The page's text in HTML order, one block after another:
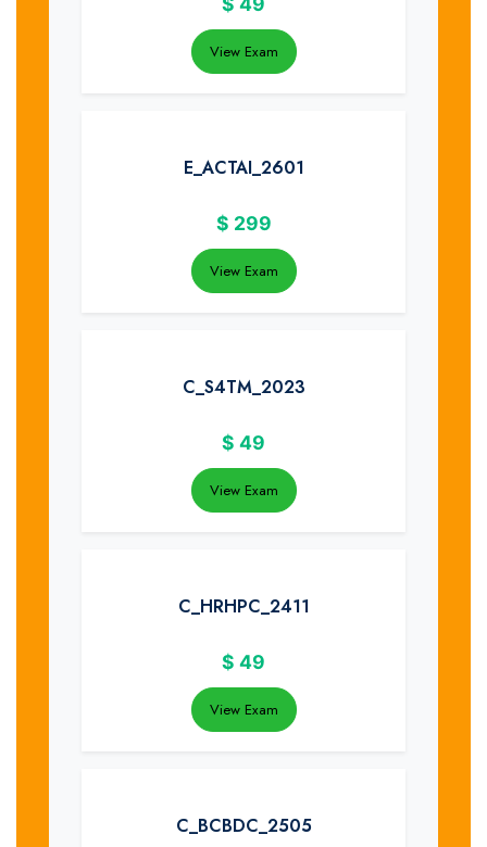
View Exam
E_ACTAI_2601
$ 299
View Exam
C_S4TM_2023
$ 49
View Exam
C_HRHPC_2411
$ 49
View Exam
C_BCBDC_2505